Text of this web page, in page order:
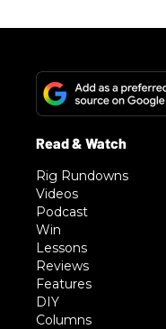
Rig Rundowns
Videos
Podcast
Win
Lessons
Reviews
Features
DIY
Columns